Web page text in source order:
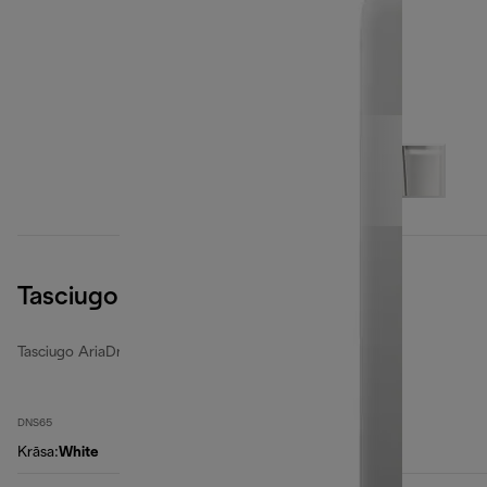
Tasciugo AriaDry Light
Tasciugo AriaDry Light
DNS65
Krāsa:White